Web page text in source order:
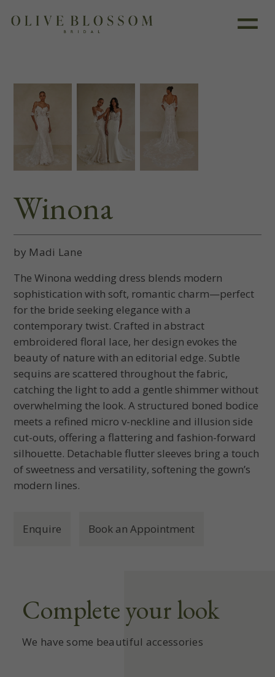
Like this dress?
Winona
by Madi Lane
The Winona wedding dress blends modern
sophistication with soft, romantic charm—perfect
for the bride seeking elegance with a
contemporary twist. Crafted in abstract
embroidered floral lace, her design evokes the
beauty of nature with an editorial edge. Subtle
sequins are scattered throughout the fabric,
catching the light to add a gentle shimmer without
overwhelming the look. A structured boned bodice
meets a refined micro v-neckline and illusion side
cut-outs, offering a flattering and fashion-forward
silhouette. Detachable flutter sleeves bring a touch
of sweetness and versatility, softening the gown’s
modern lines.
Enquire Book an Appointment
Complete your look
We have some beautiful accessories